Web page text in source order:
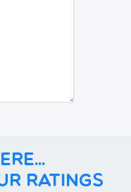
ratings